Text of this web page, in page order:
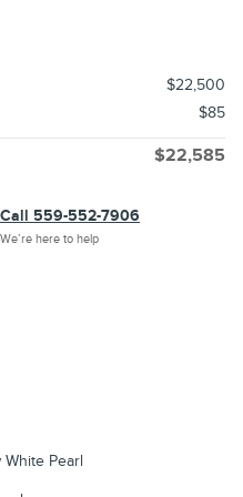
$22,500
$85
$22,585
Call 559-552-7906
We’re here to help
White Pearl